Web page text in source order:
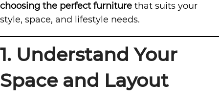
choosing the perfect furniture that suits your
style, space, and lifestyle needs.
1. Understand Your
Space and Layout